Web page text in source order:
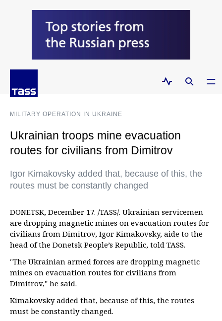
MILITARY OPERATION IN UKRAINE
Ukrainian troops mine evacuation
routes for civilians from Dimitrov
Igor Kimakovsky added that, because of this, the
routes must be constantly changed
DONETSK, December 17. /TASS/. Ukrainian servicemen
are dropping magnetic mines on evacuation routes for
civilians from Dimitrov, Igor Kimakovsky, aide to the
head of the Donetsk People’s Republic, told TASS.
"The Ukrainian armed forces are dropping magnetic
mines on evacuation routes for civilians from
Dimitrov," he said.
Kimakovsky added that, because of this, the routes
must be constantly changed.